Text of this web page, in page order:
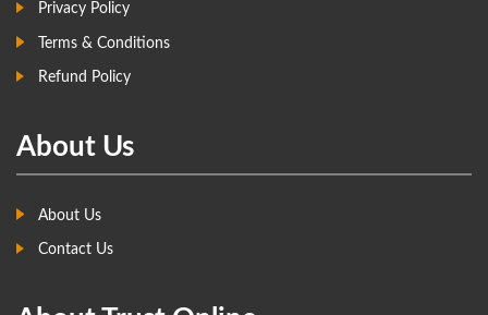
Privacy Policy
Terms & Conditions
Refund Policy
About Us
About Us
Contact Us